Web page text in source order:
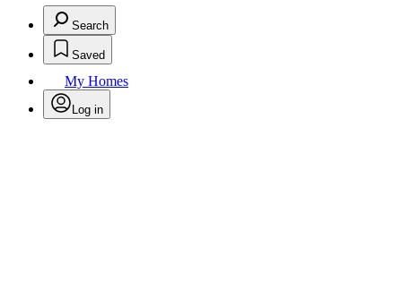
Search
Saved
My Homes
Log in